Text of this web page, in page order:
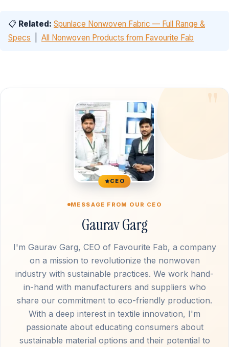
📋 Related: Spunlace Nonwoven Fabric — Full Range &
Specs
All Nonwoven Products from Favourite Fab
CEO
MESSAGE FROM OUR CEO
Gaurav Garg
I'm Gaurav Garg, CEO of Favourite Fab, a company
on a mission to revolutionize the nonwoven
industry with sustainable practices. We work hand-
in-hand with manufacturers and suppliers who
share our commitment to eco-friendly production.
With a deep interest in textile innovation, I'm
passionate about educating consumers about
sustainable material options and their potential to